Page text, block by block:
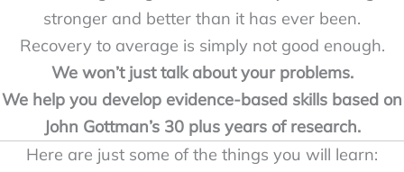
stronger and better than it has ever been.
Recovery to average is simply not good enough.
We won’t just talk about your problems.
We help you develop evidence-based skills based on
John Gottman’s 30 plus years of research.
Here are just some of the things you will learn: